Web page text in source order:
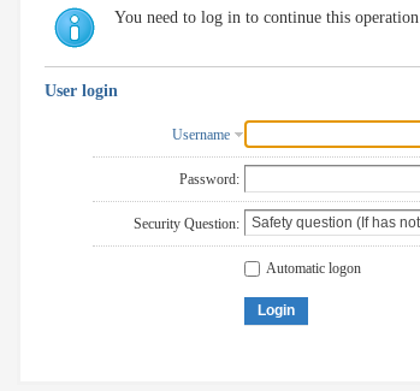
You need to log in to continue this operation
User login
Username
Password:
Security Question:
Automatic logon
Login